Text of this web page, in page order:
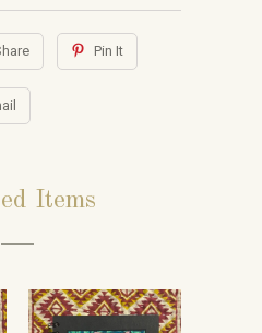
Pin It
Items